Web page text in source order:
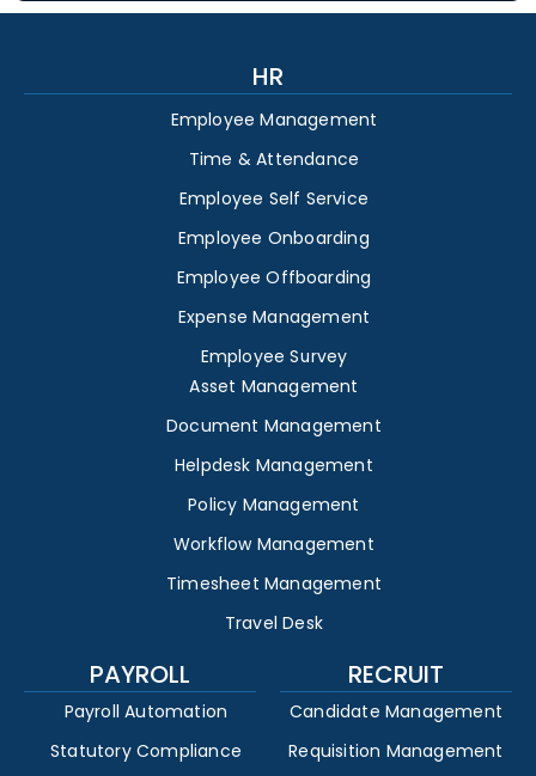
HR
Employee Management
Time & Attendance
Employee Self Service
Employee Onboarding
Employee Offboarding
Expense Management
Employee Survey
Asset Management
Document Management
Helpdesk Management
Policy Management
Workflow Management
Timesheet Management
Travel Desk
PAYROLL
Payroll Automation
Statutory Compliance
RECRUIT
Candidate Management
Requisition Management